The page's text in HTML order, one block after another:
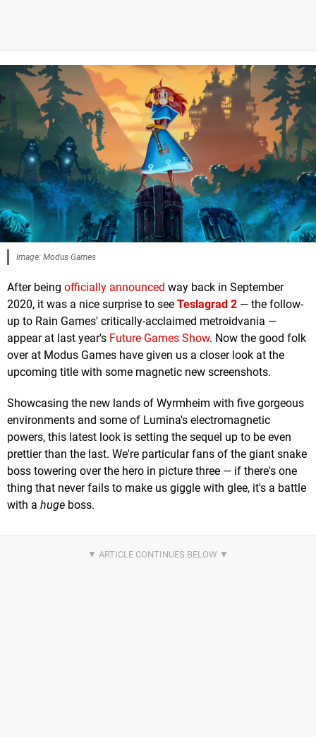
Image: Modus Games
After being officially announced way back in September
2020, it was a nice surprise to see Teslagrad 2 — the follow-
up to Rain Games' critically-acclaimed metroidvania —
appear at last year's Future Games Show. Now the good folk
over at Modus Games have given us a closer look at the
upcoming title with some magnetic new screenshots.
Showcasing the new lands of Wyrmheim with five gorgeous
environments and some of Lumina's electromagnetic
powers, this latest look is setting the sequel up to be even
prettier than the last. We're particular fans of the giant snake
boss towering over the hero in picture three — if there's one
thing that never fails to make us giggle with glee, it's a battle
with a huge boss.